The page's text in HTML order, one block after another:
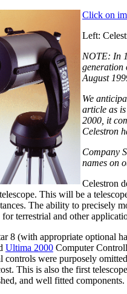
Click on
Left:
NOTE: In
generation
August
We
article as
2000, it
Celestron
Company
names on
Celestron
telescope. This will be a
The ability to precisely
for terrestrial and other
8 (with appropriate optional
Ultima 2000 Computer
controls were purposely
This is also the first
and well fitted components.